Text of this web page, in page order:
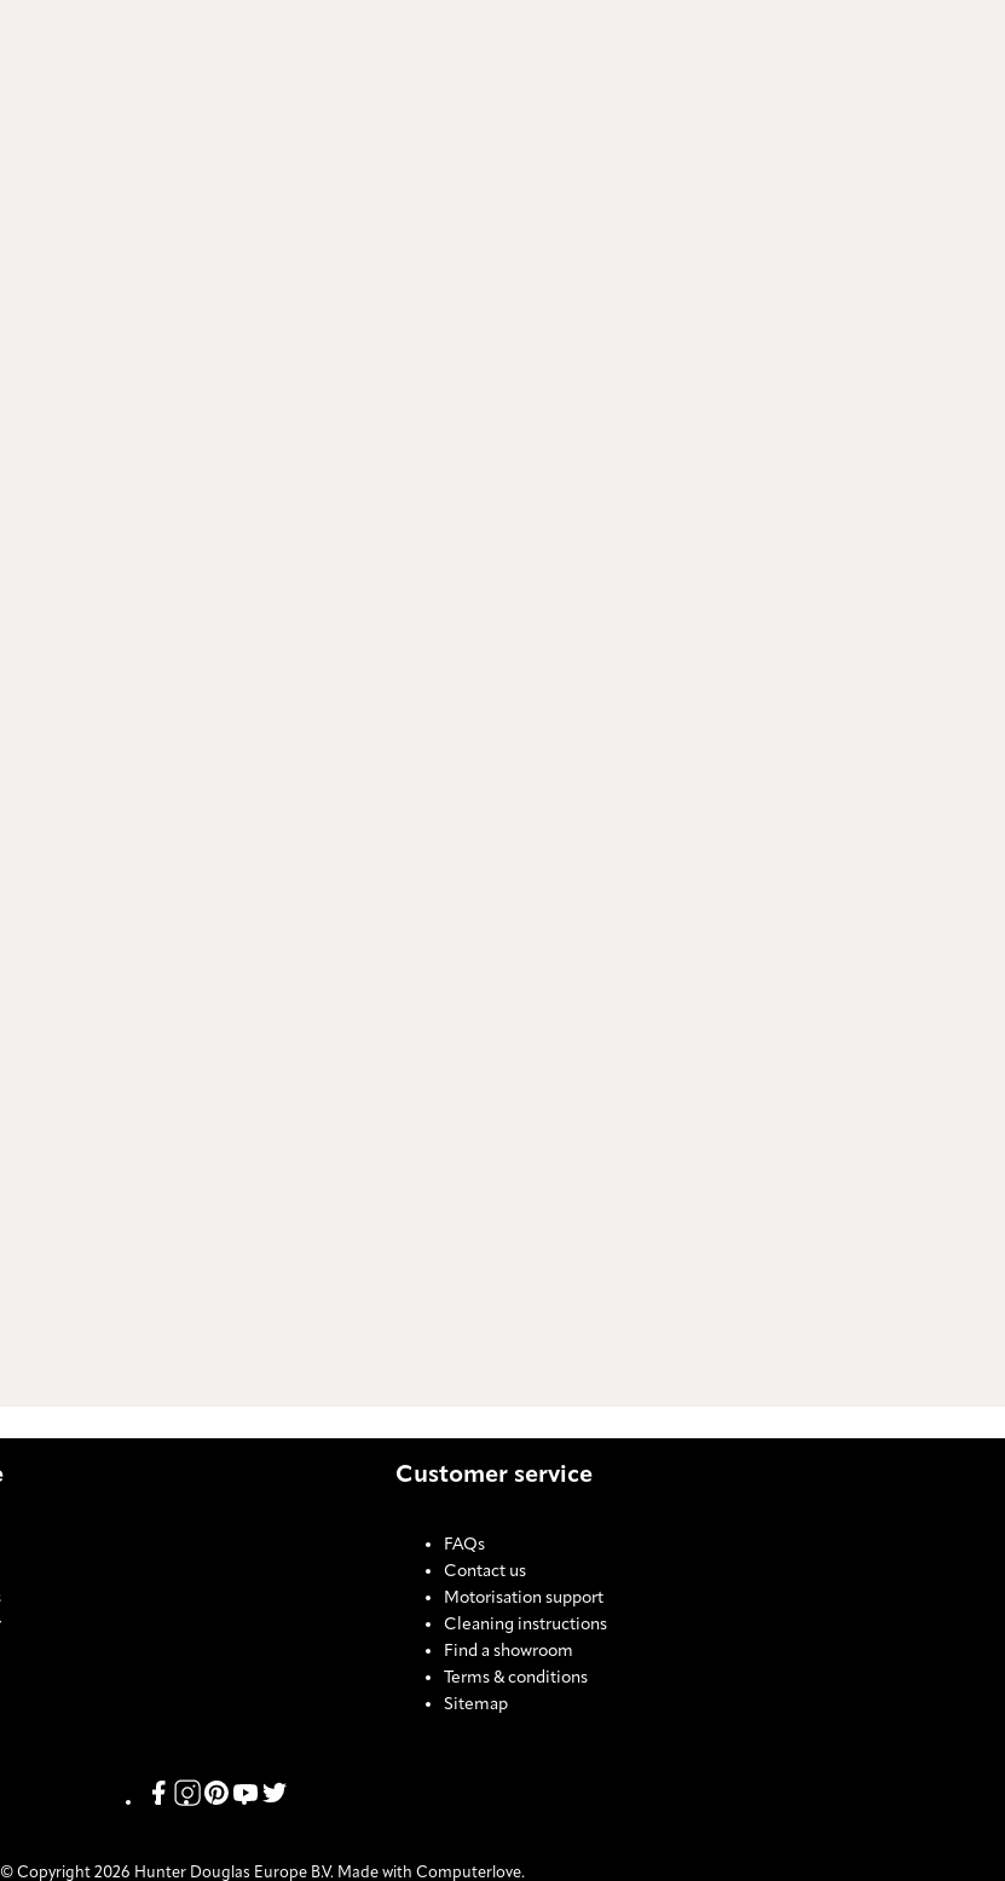
Customer service
FAQs
Contact us
Motorisation support
Cleaning instructions
Find a showroom
Terms & conditions
Sitemap
Link missing Display text from Prismic
Link missing Display text from Prismic
Link missing Display text from Prismic
Link missing Display text from Prismic
Link missing Display text from Prismic
© Copyright 2026 Hunter Douglas Europe B.V. Made with Computerlove.